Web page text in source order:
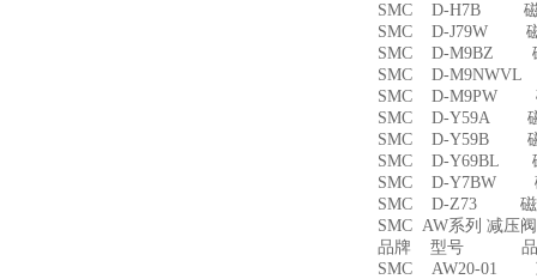
SMC D-H7B 磁
SMC D-J79W
SMC D-M9BZ
SMC D-
SMC D-M9PW
SMC D-Y59A
SMC D-Y59B
SMC D-Y69BL
SMC D-Y7BW
SMC D-Z73 磁
SMC AW系列 减压
品牌 型号 品
SMC AW20-01